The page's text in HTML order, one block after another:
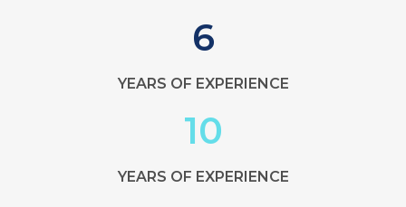
6
YEARS OF EXPERIENCE
10
YEARS OF EXPERIENCE